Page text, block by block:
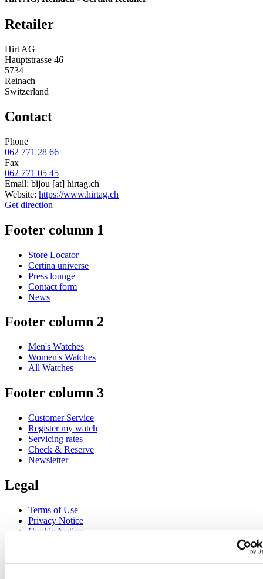
Retailer
Hirt AG
Hauptstrasse 46
5734
Reinach
Switzerland
Contact
Phone
062 771 28 66
Fax
062 771 05 45
Email: bijou [at] hirtag.ch
Website: https://www.hirtag.ch
Get direction
Footer column 1
Store Locator
Certina universe
Press lounge
Contact form
News
Footer column 2
Men's Watches
Women's Watches
All Watches
Footer column 3
Customer Service
Register my watch
Servicing rates
Check & Reserve
Newsletter
Legal
Terms of Use
Privacy Notice
Cookie Notice